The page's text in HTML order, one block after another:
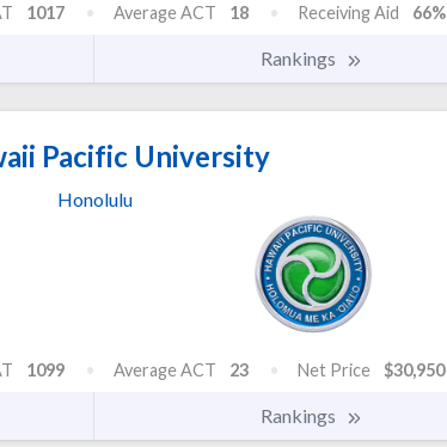
1017 Average ACT 18 Receiving Aid 66%
Rankings
Pacific University
Honolulu
1099 Average ACT 23 Net Price $30,950
Rankings